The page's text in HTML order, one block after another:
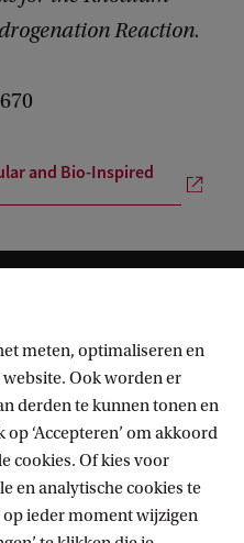
Reaction.
and Bio-Inspired
meten, optimaliseren en
Ook worden er
derden te kunnen tonen en
‘Accepteren’ om akkoord
cookies. Of kies voor
en analytische cookies te
op ieder moment wijzigen